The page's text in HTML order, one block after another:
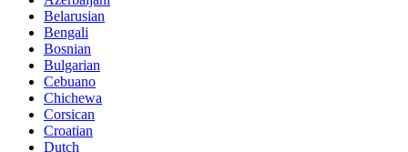
Belarusian
Bengali
Bosnian
Bulgarian
Cebuano
Chichewa
Corsican
Croatian
Dutch